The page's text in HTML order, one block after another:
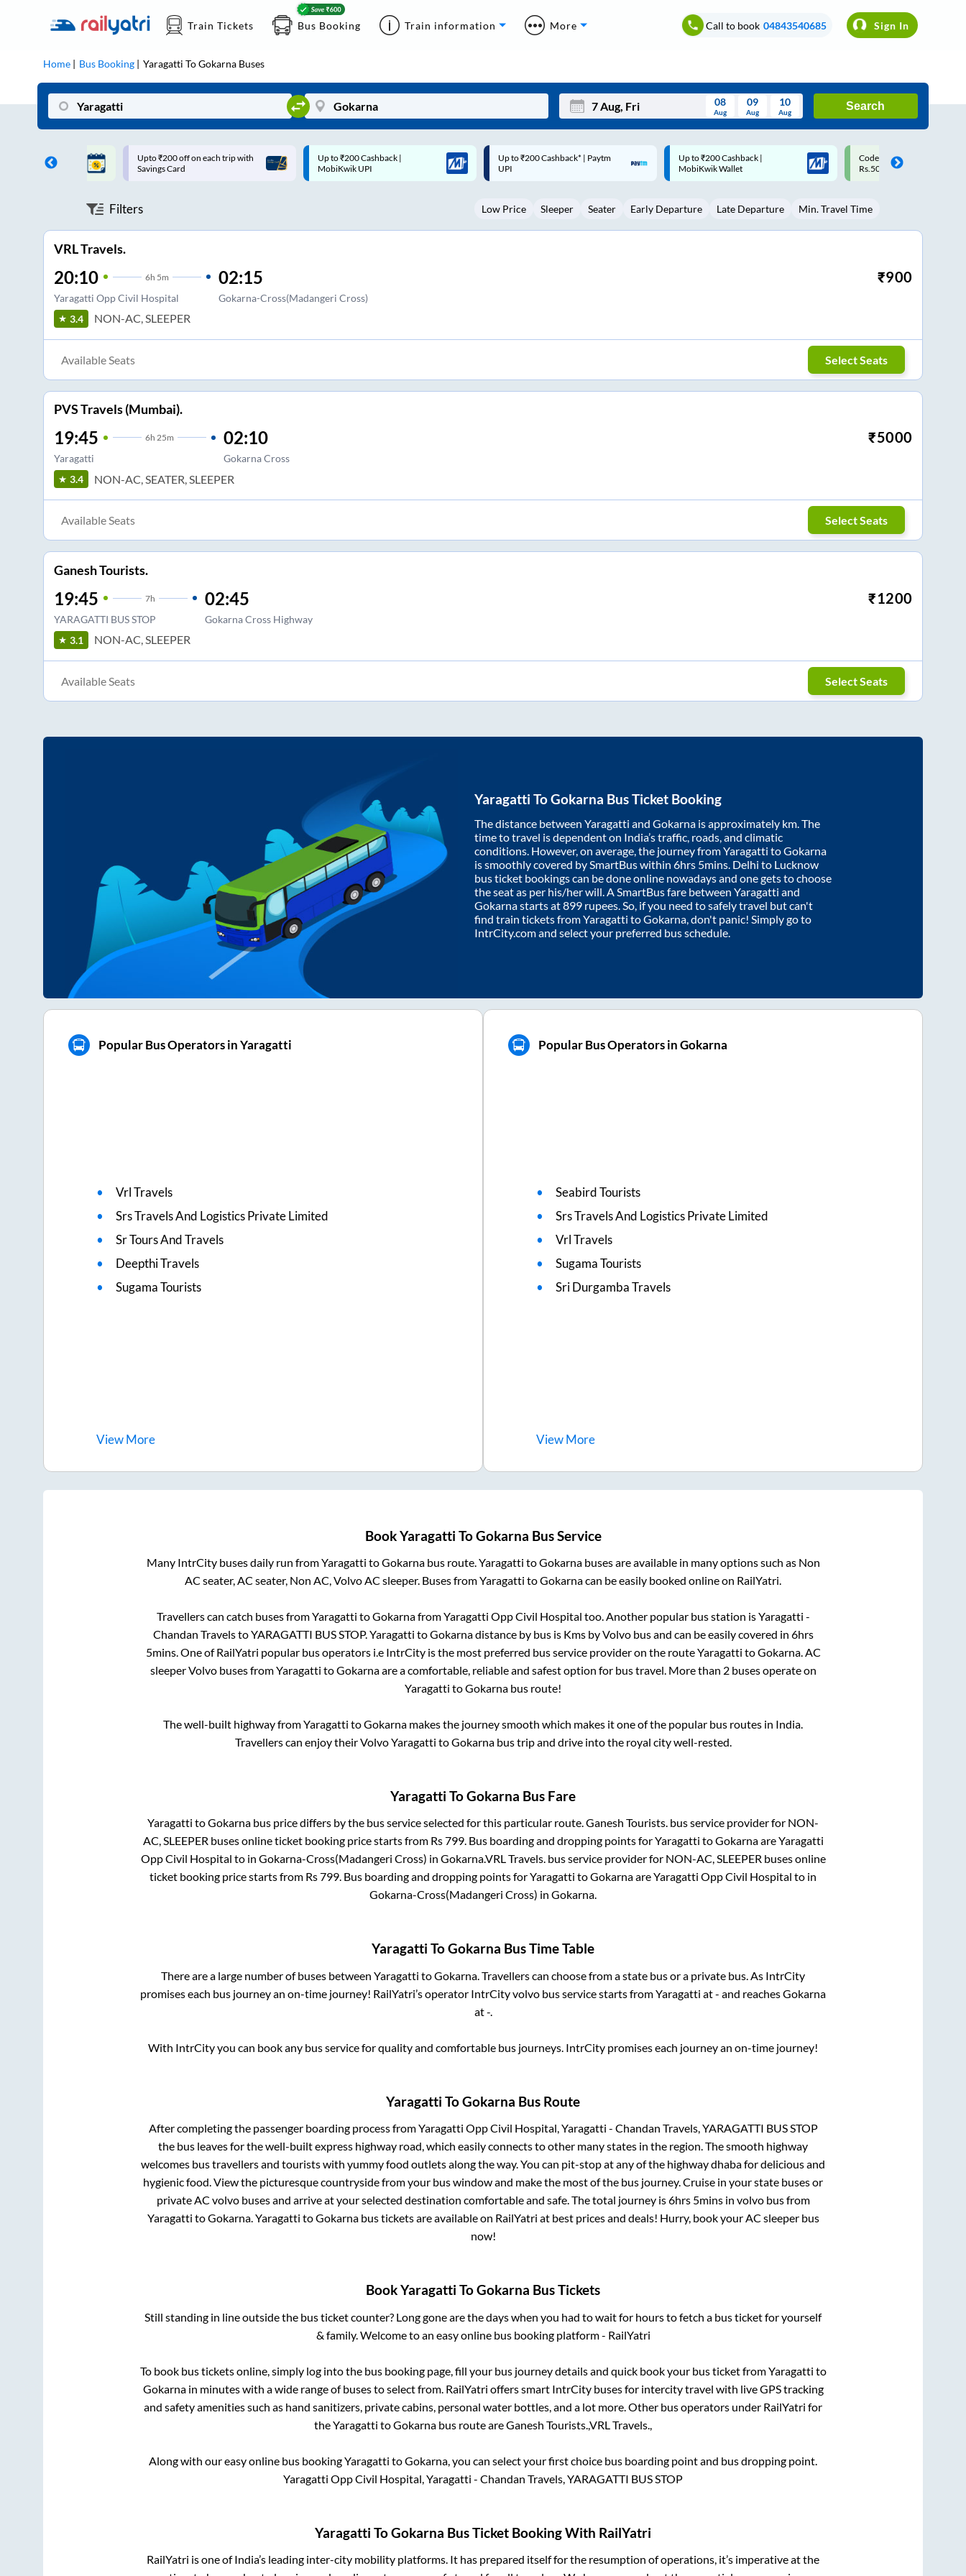
Train Tickets Bus Booking Train information More Call to book 04843540685 Sign In
Home Bus Booking Yaragatti ToGokarna Buses
Mon Wed Thu Fri Sat Sun
3 5 6 8 9
08
Aug
09
Aug
10
Aug
Search
on each trip with
Up to ₹200 Cashback |
MobiKwik UPI
Up to ₹200 Cashback* | Paytm
UPI
Up to ₹200 Cashback |
MobiKwik Wallet
Code: SMART | 10% off upto
Rs.50
Upto ₹200 off on each trip
Savings Card
Filters Low Price Sleeper Seater Early Departure Late Departure Min. Travel Time
VRL Travels.
20:10 6h 5m
Yaragatti Opp Civil Hospital
02:15
Gokarna-Cross(Madangeri Cross)
₹900
3.4 NON-AC, SLEEPER
Available Seats Select Seats
PVS Travels (Mumbai).
19:45 6h 25m
Yaragatti
02:10
Gokarna Cross
₹5000
3.4 NON-AC, SEATER, SLEEPER
Available Seats Select Seats
Ganesh Tourists.
19:45 7h
YARAGATTI BUS STOP
02:45
Gokarna Cross Highway
₹1200
3.1 NON-AC, SLEEPER
Available Seats Select Seats
Yaragatti ToGokarna Bus Ticket Booking
The distance between Yaragatti and Gokarna is approximately km. The
time to travel is dependent on India’s traffic, roads, and climatic
conditions. However, on average, the journey fromYaragatti toGokarna
is smoothly covered by SmartBus within 6hrs 5mins. Delhi to Lucknow
bus ticket bookings can be done online nowadays and one gets to choose
the seat as per his/her will. A SmartBus fare between Yaragatti and
Gokarnastarts at899 rupees. So, if you need to safely travel but can't
find train tickets fromYaragatti toGokarna, don't panic! Simply go to
IntrCity.com and select your preferred bus schedule.
Popular Bus Operators in Yaragatti
Vrl Travels
Srs Travels And Logistics Private Limited
Sr Tours And Travels
Deepthi Travels
Sugama Tourists
ViewMore
Popular Bus Operators in Gokarna
Seabird Tourists
Srs Travels And Logistics Private Limited
Vrl Travels
Sugama Tourists
Sri Durgamba Travels
ViewMore
BookYaragatti ToGokarna Bus Service
Many IntrCity buses daily run fromYaragatti toGokarnabus route. Yaragatti toGokarnabuses are available in many options such as Non
AC seater, AC seater, Non AC, Volvo AC sleeper. Buses fromYaragatti toGokarnacan be easily booked online on RailYatri.
Travellers can catch buses fromYaragatti toGokarnafromYaragatti Opp Civil Hospital too. Another popular bus station isYaragatti -
Chandan TravelstoYARAGATTI BUS STOP. Yaragatti toGokarnadistance by bus is Kms by Volvo bus and can be easily covered in 6hrs
5mins. One of RailYatri popular bus operators i.e IntrCity is the most preferred bus service provider on the routeYaragatti toGokarna. AC
sleeper Volvo buses fromYaragatti toGokarnaare a comfortable, reliable and safest option for bus travel. More than 2buses operate on
Yaragatti toGokarna bus route!
The well-built highway fromYaragatti toGokarna makes the journey smooth which makes it one of the popular bus routes in India.
Travellers can enjoy their VolvoYaragatti toGokarnabus trip and drive into the royal city well-rested.
Yaragatti ToGokarna Bus Fare
Yaragatti toGokarna bus price differs by the bus service selected for this particular route.Ganesh Tourists. bus service provider for NON-
AC, SLEEPER buses online ticket booking price starts from Rs799. Bus boarding and dropping points forYaragatti toGokarnaareYaragatti
Opp Civil Hospital to in Gokarna-Cross(Madangeri Cross) in Gokarna.VRL Travels.bus service provider for NON-AC, SLEEPER buses online
ticket booking price starts from Rs799. Bus boarding and dropping points forYaragatti toGokarnaareYaragatti Opp Civil Hospital to in
Gokarna-Cross(Madangeri Cross) in Gokarna.
Yaragatti ToGokarna Bus Time Table
There are a large number of buses between Yaragatti toGokarna . Travellers can choose from a state bus or a private bus. As IntrCity
promises each bus journey an on-time journey! RailYatri’s operator IntrCity volvo bus service starts fromYaragatti at- and reachesGokarna
at-.
With IntrCity you can book any bus service for quality and comfortable bus journeys. IntrCity promises each journey an on-time journey!
Yaragatti ToGokarna Bus Route
After completing the passenger boarding process fromYaragatti Opp Civil Hospital, Yaragatti - Chandan Travels, YARAGATTI BUS STOP
the bus leaves for the well-built express highway road, which easily connects to other many states in the region. The smooth highway
welcomes bus travellers and tourists with yummy food outlets along the way. You can pit-stop at any of the highway dhaba for delicious and
hygienic food. View the picturesque countryside from your bus window and make the most of the bus journey. Cruise in your state buses or
private AC volvo buses and arrive at your selected destination comfortable and safe. The total journey is6hrs 5minsin volvo bus from
Yaragatti toGokarna.Yaragatti toGokarnabus tickets are available on RailYatri at best prices and deals! Hurry, book your AC sleeper bus
now!
BookYaragatti ToGokarna Bus Tickets
Still standing in line outside the bus ticket counter? Long gone are the days when you had to wait for hours to fetch a bus ticket for yourself
& family. Welcome to an easy online bus booking platform - RailYatri
To book bus tickets online, simply log into the bus booking page, fill your bus journey details and quick book your bus ticket fromYaragatti to
Gokarnain minutes with a wide range of buses to select from. RailYatri offers smart IntrCity buses for intercity travel with live GPS tracking
and safety amenities such as hand sanitizers, private cabins, personal water bottles, and a lot more. Other bus operators under RailYatri for
theYaragatti toGokarna bus route areGanesh Tourists., VRL Travels.,
Along with our easy online bus bookingYaragatti toGokarna , you can select your first choice bus boarding point and bus dropping point.
Yaragatti Opp Civil Hospital, Yaragatti - Chandan Travels, YARAGATTI BUS STOP
Yaragatti ToGokarna Bus Ticket Booking With RailYatri
RailYatri is one of India’s leading inter-city mobility platforms. It has prepared itself for the resumption of operations, it’s imperative at the